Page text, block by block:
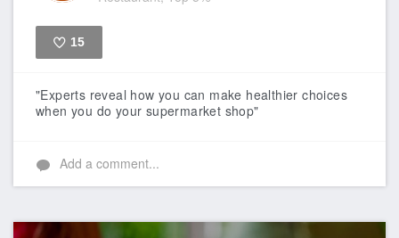
15
"Experts reveal how you can make healthier choices
when you do your supermarket shop"
Add a comment...